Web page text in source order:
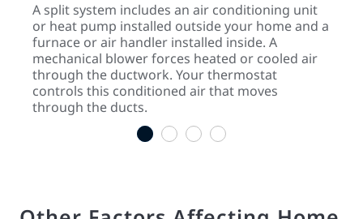
A split system includes an air conditioning unit
or heat pump installed outside your home and a
furnace or air handler installed inside. A
mechanical blower forces heated or cooled air
through the ductwork. Your thermostat
controls this conditioned air that moves
through the ducts.
1 2 3 4